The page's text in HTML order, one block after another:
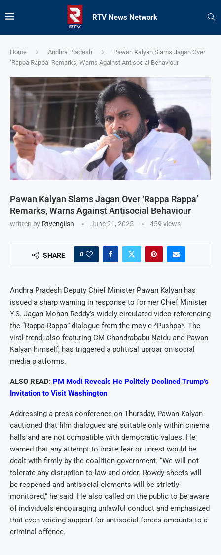
RTV News Network
Home Andhra Pradesh
Pawan Kalyan Slams Jagan Over
‘Rappa Rappa’ Remarks, Warns Against Antisocial Behaviour
Pawan Kalyan Slams Jagan Over ‘Rappa Rappa’
Remarks, Warns Against Antisocial Behaviour
written by Rtvenglish June 21, 2025 459 views
SHARE 0
Andhra Pradesh Deputy Chief Minister Pawan Kalyan has
issued a sharp warning in response to former Chief Minister
Y.S. Jagan Mohan Reddy’s widely circulated video referencing
the “Rappa Rappa” dialogue from the movie *Pushpa*. The
viral trend, also featuring CM Chandrababu Naidu and Pawan
Kalyan himself, has triggered a political uproar on social
media platforms.
ALSO READ: PM Modi Reveals He Politely Declined Trump’s
Invitation to Visit Washington
Addressing a press conference on Thursday, Pawan Kalyan
cautioned that film dialogues are suitable only within cinema
halls and are not compatible with democratic values. He
warned that any attempt to incite fear or unrest would be
dealt with firmly by the coalition government. “We will not
tolerate any disruption to law and order. Rowdy-sheets will
be reopened and antisocial elements will be strictly
monitored,” he said. He also called on the public to be aware
of individuals encouraging unlawful conduct and emphasized
that even voicing support for antisocial forces amounts to a
criminal offence.